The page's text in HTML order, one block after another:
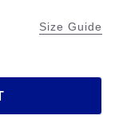
Size Guide